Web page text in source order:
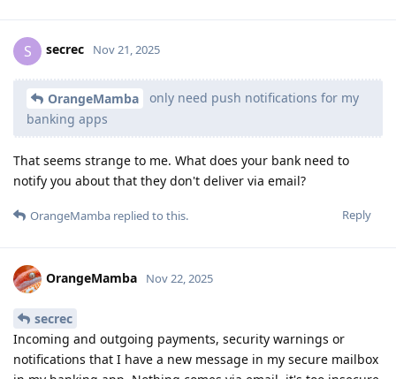
S secrec Nov 21, 2025
OrangeMamba
only need push notifications for my
banking apps
That seems strange to me. What does your bank need to
notify you about that they don't deliver via email?
Reply
OrangeMamba replied to this.
OrangeMamba Nov 22, 2025
secrec
Incoming and outgoing payments, security warnings or
notifications that I have a new message in my secure mailbox